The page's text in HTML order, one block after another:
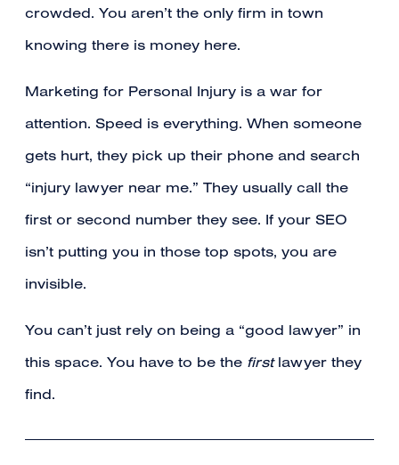
crowded. You aren’t the only firm in town
knowing there is money here.
Marketing for Personal Injury is a war for
attention. Speed is everything. When someone
gets hurt, they pick up their phone and search
“injury lawyer near me.” They usually call the
first or second number they see. If your SEO
isn’t putting you in those top spots, you are
invisible.
You can’t just rely on being a “good lawyer” in
this space. You have to be the firstlawyer they
find.